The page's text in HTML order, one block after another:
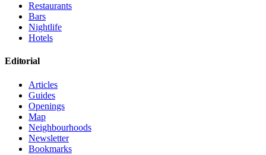
Restaurants
Bars
Nightlife
Hotels
Editorial
Articles
Guides
Openings
Map
Neighbourhoods
Newsletter
Bookmarks